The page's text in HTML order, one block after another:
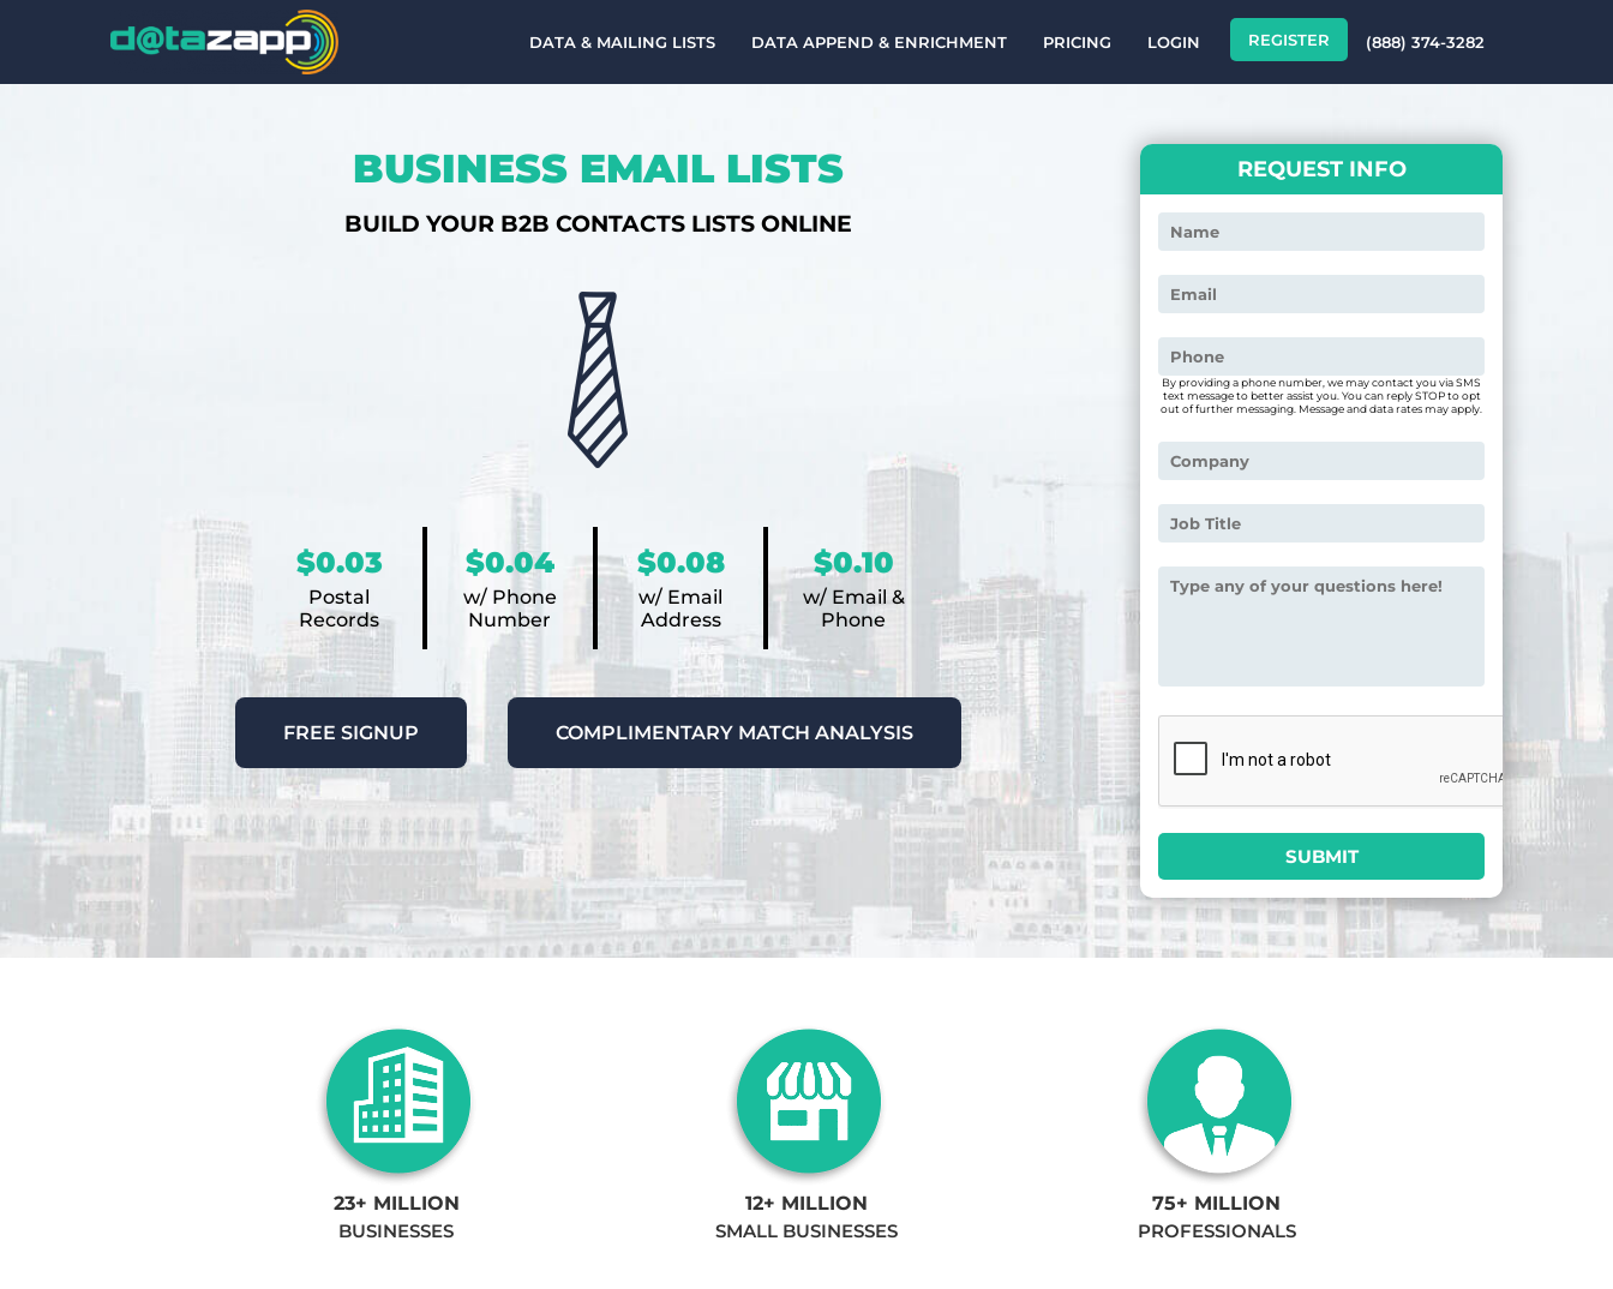
DATA & MAILING LISTS DATA APPEND & ENRICHMENT PRICING LOGIN REGISTER (888) 374-3282
BUSINESS EMAIL LISTS
BUILD YOUR B2B CONTACTS LISTS ONLINE
$0.03
Postal
Records
$0.04
w/ Phone
Number
$0.08
w/ Email
Address
$0.10
w/ Email &
Phone
FREE SIGNUP COMPLIMENTARY MATCH ANALYSIS
REQUEST INFO
By providing a phone number, we may contact you via SMS
text message to better assist you. You can reply STOP to opt
out of further messaging. Message and data rates may apply.
23+ MILLION
BUSINESSES
12+ MILLION
SMALL BUSINESSES
75+ MILLION
PROFESSIONALS